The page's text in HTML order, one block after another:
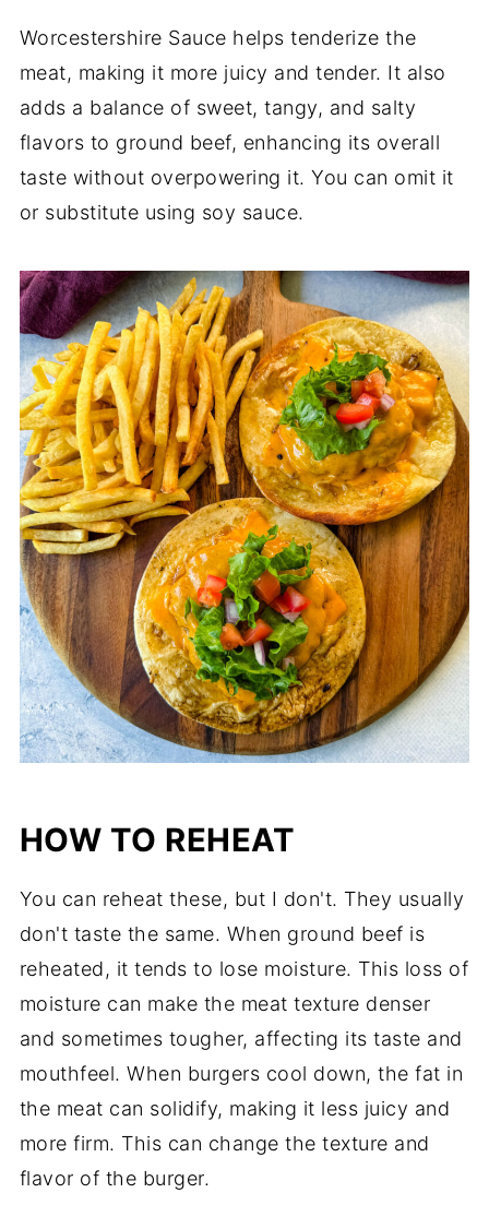
Worcestershire Sauce helps tenderize the
meat, making it more juicy and tender. It also
adds a balance of sweet, tangy, and salty
flavors to ground beef, enhancing its overall
taste without overpowering it. You can omit it
or substitute using soy sauce.
HOW TO REHEAT
You can reheat these, but I don't. They usually
don't taste the same. When ground beef is
reheated, it tends to lose moisture. This loss of
moisture can make the meat texture denser
and sometimes tougher, affecting its taste and
mouthfeel. When burgers cool down, the fat in
the meat can solidify, making it less juicy and
more firm. This can change the texture and
flavor of the burger.